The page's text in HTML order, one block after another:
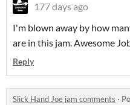
177 days ago
I'm blown away by how
are in this jam. Awesome
Reply
Slick Hand Joe jam comments ·